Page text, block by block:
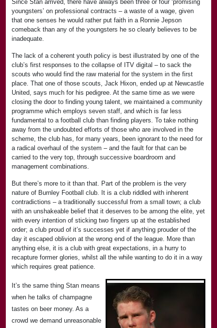
Since Stan arrived, there have always been three or four ‘promising
youngsters’ on professional contracts – a waste of a wage, given
that one senses he would rather put faith in a Ronnie Jepson
comeback than any of the youngsters he so clearly believes to be
inadequate.
The lack of a coherent youth policy is best illustrated by one of the
club’s first responses to the collapse of ITV digital – to sack the
scouts who would find the raw material for the system in the first
place. That one of those scouts, Jack Hixon, ended up at Newcastle
United, says much for his pedigree. At the same time as we were
closing the door to finding young talent, we maintained a community
programme which employs seven staff, and which is far less
fundamental to a football club than finding players. To take nothing
away from the undoubted efforts of those who are involved in the
scheme, the club has, for many years, been ignorant to the need for
a radical overhaul of the system – and the fault for that can be
carried to the very top, through successive boardroom and
management combinations.
But there’s more to it than that. Part of the problem is the very
nature of Burnley Football club. It is a club riddled with inherent
contradictions – a traditionally successful from a small town; a club
with an unshakeable belief that it deserves to be among the elite, yet
with every intention of sticking two fingers up at the established
order; a club proud of it’s successes yet if anything prouder of the
day it escaped oblivion at the wrong end of the league. More than
anything else, it is a club with great expectations, in a hurry to
recapture former glories, whilst all the while wanting to do it in a way
which requires great patience.
It’s the same thing Stan means
when he talks of champagne
tastes on beer money. As a
crowd we demand unreasonable